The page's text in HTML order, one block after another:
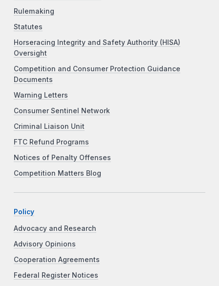
Rulemaking
Statutes
Horseracing Integrity and Safety Authority (HISA)
Oversight
Competition and Consumer Protection Guidance
Documents
Warning Letters
Consumer Sentinel Network
Criminal Liaison Unit
FTC Refund Programs
Notices of Penalty Offenses
Competition Matters Blog
Policy
Advocacy and Research
Advisory Opinions
Cooperation Agreements
Federal Register Notices